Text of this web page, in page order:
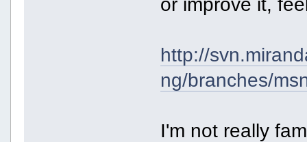
http://
ng/branches/
I'm not really